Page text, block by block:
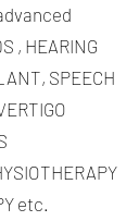
, HEARING
SPEECH
etc.